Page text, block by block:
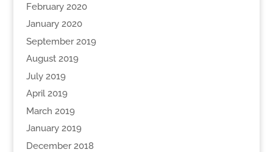
February 2020
January 2020
September 2019
August 2019
July 2019
April 2019
March 2019
January 2019
December 2018